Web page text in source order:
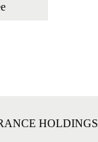
HOLDINGS